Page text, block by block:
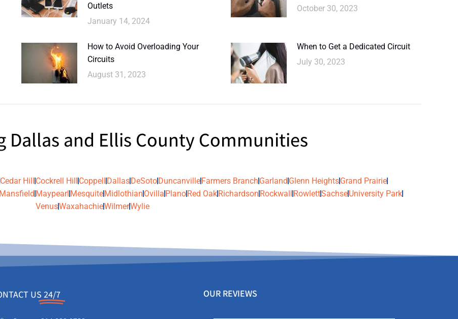
Outlets
January 14, 2024
October 30, 2023
How to Avoid Overloading Your
Circuits
August 31, 2023
When to Get a Dedicated Circuit
July 30, 2023
Dallas and Ellis County Communities
Cedar Hill Cockrell Hill Coppell DallasDeSotoDuncanvilleFarmers Branch Garland Glenn HeightsGrand Prairie
Mansfield Maypearl MesquiteMidlothian Ovilla PlanoRed OakRichardson Rockwall RowlettSachseUniversity Park
VenusWaxahachieWilmerWylie
US 24/7 OUR REVIEWS